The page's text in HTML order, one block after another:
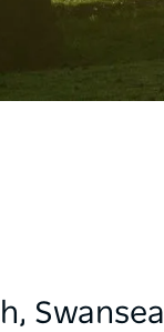
Swansea